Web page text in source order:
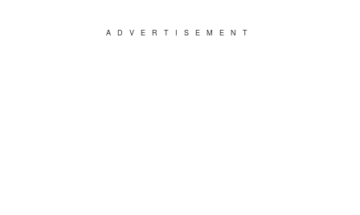
ADVERTISEMENT